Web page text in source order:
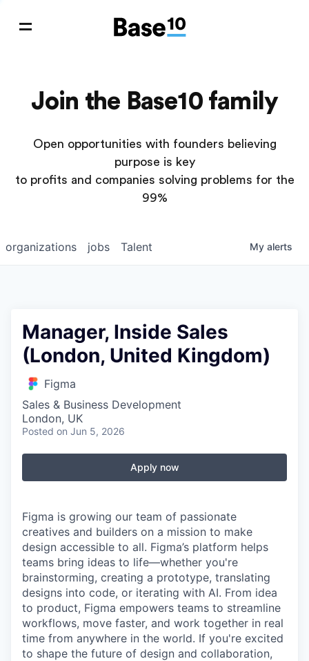
Join the Base10 family
Open opportunities with founders believing
purpose is key
to profits and companies solving problems for the
99%
jobs
organizations Talent My alerts
Manager, Inside Sales
(London, United Kingdom)
Figma
Sales & Business Development
London, UK
Posted on Jun 5, 2026
Apply now
Figma is growing our team of passionate
creatives and builders on a mission to make
design accessible to all. Figma’s platform helps
teams bring ideas to life—whether you're
brainstorming, creating a prototype, translating
designs into code, or iterating with AI. From idea
to product, Figma empowers teams to streamline
workflows, move faster, and work together in real
time from anywhere in the world. If you're excited
to shape the future of design and collaboration,